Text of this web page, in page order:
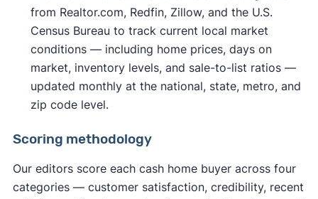
from Realtor.com, Redfin, Zillow, and the U.S.
Census Bureau to track current local market
conditions — including home prices, days on
market, inventory levels, and sale-to-list ratios —
updated monthly at the national, state, metro, and
zip code level.
Scoring methodology
Our editors score each cash home buyer across four
categories — customer satisfaction, credibility, recent